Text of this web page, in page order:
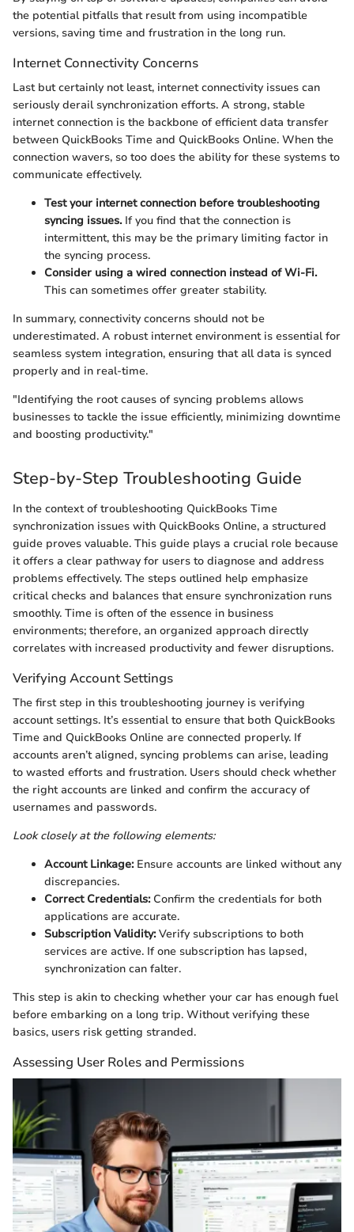
the potential pitfalls that result from using incompatible
versions, saving time and frustration in the long run.
Internet Connectivity Concerns
Last but certainly not least, internet connectivity issues can
seriously derail synchronization efforts. A strong, stable
internet connection is the backbone of efficient data transfer
between QuickBooks Time and QuickBooks Online. When the
connection wavers, so too does the ability for these systems to
communicate effectively.
Test your internet connection before troubleshooting
syncing issues.If you find that the connection is
intermittent, this may be the primary limiting factor in
the syncing process.
Consider using a wired connection instead of Wi-Fi.
This can sometimes offer greater stability.
In summary, connectivity concerns should not be
underestimated. A robust internet environment is essential for
seamless system integration, ensuring that all data is synced
properly and in real-time.
"Identifying the root causes of syncing problems allows
businesses to tackle the issue efficiently, minimizing downtime
and boosting productivity."
Step-by-Step Troubleshooting Guide
In the context of troubleshooting QuickBooks Time
synchronization issues with QuickBooks Online, a structured
guide proves valuable. This guide plays a crucial role because
it offers a clear pathway for users to diagnose and address
problems effectively. The steps outlined help emphasize
critical checks and balances that ensure synchronization runs
smoothly. Time is often of the essence in business
environments; therefore, an organized approach directly
correlates with increased productivity and fewer disruptions.
Verifying Account Settings
The first step in this troubleshooting journey is verifying
account settings. It’s essential to ensure that both QuickBooks
Time and QuickBooks Online are connected properly. If
accounts aren’t aligned, syncing problems can arise, leading
to wasted efforts and frustration. Users should check whether
the right accounts are linked and confirm the accuracy of
usernames and passwords.
Look closely at the following elements:
Account Linkage:Ensure accounts are linked without any
discrepancies.
Correct Credentials:Confirm the credentials for both
applications are accurate.
Subscription Validity:Verify subscriptions to both
services are active. If one subscription has lapsed,
synchronization can falter.
This step is akin to checking whether your car has enough fuel
before embarking on a long trip. Without verifying these
basics, users risk getting stranded.
Assessing User Roles and Permissions